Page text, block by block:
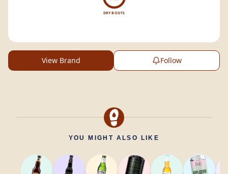
DRY BOOTS
View Brand Follow
YOU MIGHT ALSO LIKE